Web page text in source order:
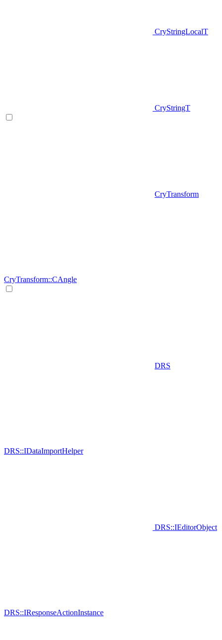
CryStringLocalT
CryStringT
CryTransform
CryTransform::CAngle
DRS
DRS::IDataImportHelper
DRS::IEditorObject
DRS::IResponseActionInstance